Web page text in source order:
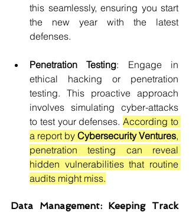
this seamlessly, ensuring you start
the new year with the latest
defenses.
Penetration Testing: Engage in
ethical hacking or penetration
testing. This proactive approach
involves simulating cyber-attacks
to test your defenses. According to
a report by Cybersecurity Ventures,
penetration testing can reveal
hidden vulnerabilities that routine
audits might miss.
Data Management: Keeping Track